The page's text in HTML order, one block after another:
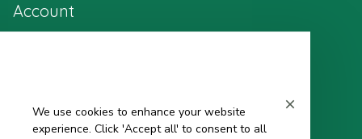
Account
Sign in
We use cookies to enhance your website
experience. Click 'Accept all' to consent to all